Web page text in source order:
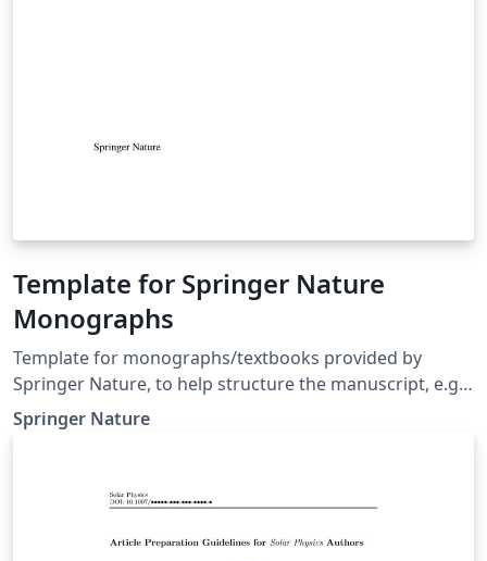
Template for Springer Nature
Monographs
Template for monographs/textbooks provided by
Springer Nature, to help structure the manuscript, e.g.,
define the heading hierarchy. Predefined style formats
are available for all the structures that are necessary in
intended for the preparation of the final page layout!
The final layout will be created by Springer Nature
according to their layout specifications.
Springer Nature